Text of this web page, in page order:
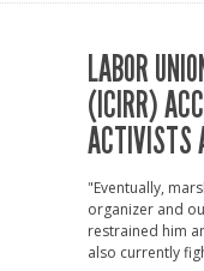
LABOR
(ICIRR)
ACTIVISTS
"Eventually,
organizer and
restrained him
also currently